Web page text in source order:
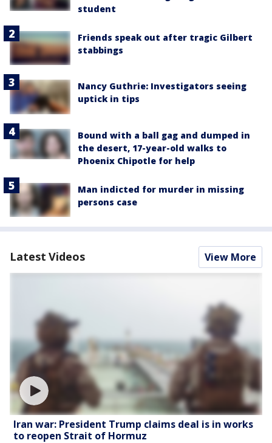
student
Friends speak out after tragic Gilbert
stabbings
Nancy Guthrie: Investigators seeing
uptick in tips
Bound with a ball gag and dumped in
the desert, 17-year-old walks to
Phoenix Chipotle for help
Man indicted for murder in missing
persons case
Latest Videos View More
Iran war: President Trump claims deal is in works
to reopen Strait of Hormuz